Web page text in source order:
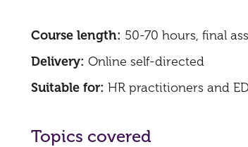
Course length: 50-70 hours, final
Delivery: Online self-directed
Suitable for: HR practitioners and
Topics covered